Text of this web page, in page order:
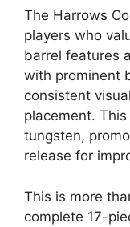
The Harrows
players who
barrel features
with prominent
consistent
placement.
tungsten,
release for
This is more
complete 17-